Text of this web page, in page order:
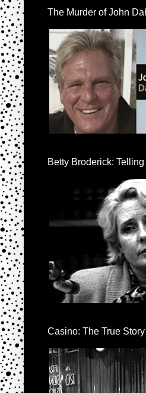
The Murder of John
Betty Broderick:
Casino: The True Story